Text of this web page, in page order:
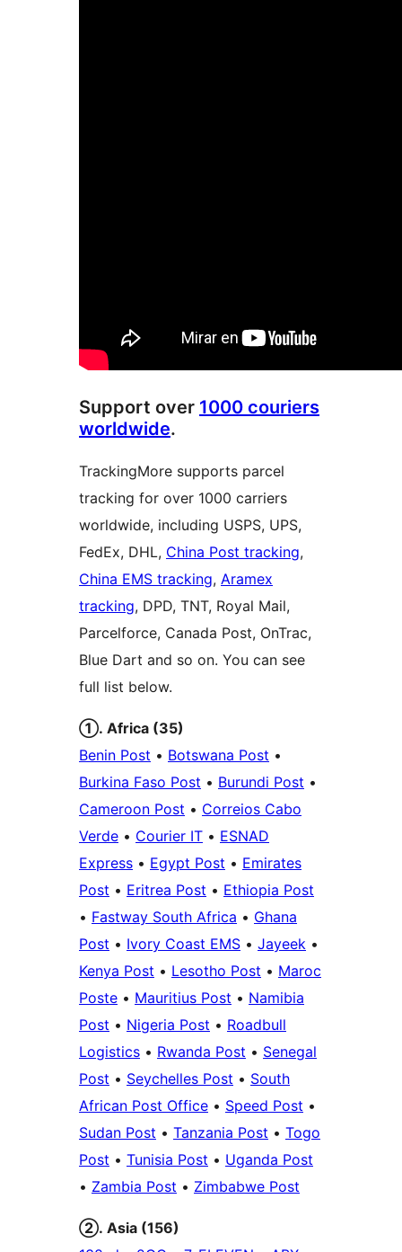
Support over 1000 couriers
worldwide.
TrackingMore supports parcel
tracking for over 1000 carriers
worldwide, including USPS, UPS,
FedEx, DHL, China Post tracking,
China EMS tracking, Aramex
tracking, DPD, TNT, Royal Mail,
Parcelforce, Canada Post, OnTrac,
Blue Dart and so on. You can see
full list below.
①. Africa (35)
Benin Post • Botswana Post •
Burkina Faso Post • Burundi Post •
Cameroon Post • Correios Cabo
Verde • Courier IT • ESNAD
Express • Egypt Post • Emirates
Post • Eritrea Post • Ethiopia Post
• Fastway South Africa • Ghana
Post • Ivory Coast EMS • Jayeek •
Kenya Post • Lesotho Post • Maroc
Poste • Mauritius Post • Namibia
Post • Nigeria Post • Roadbull
Logistics • Rwanda Post • Senegal
Post • Seychelles Post • South
African Post Office • Speed Post •
Sudan Post • Tanzania Post • Togo
Post • Tunisia Post • Uganda Post
• Zambia Post • Zimbabwe Post
②. Asia (156)